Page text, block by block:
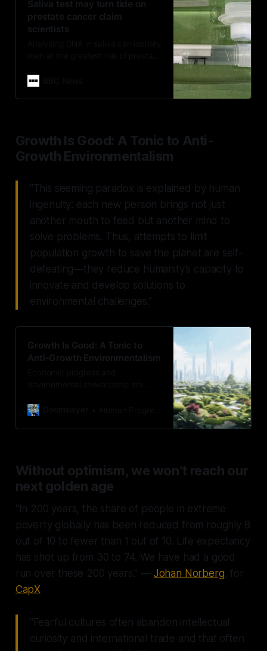
Saliva test may turn tide on
prostate cancer claim
scientists
Growth Is Good: A Tonic to Anti-
Growth Environmentalism
"This seeming paradox is explained by human
ingenuity: each new person brings not just
another mouth to feed but another mind to
solve problems. Thus, attempts to limit
population growth to save the planet are self-
defeating—they reduce humanity’s capacity to
innovate and develop solutions to
environmental challenges."
Growth Is Good: A Tonic to
Anti-Growth Environmentalism
Without optimism, we won’t reach our
next golden age
“In 200 years, the share of people in extreme
poverty globally has been reduced from roughly 8
out of 10 to fewer than 1 out of 10. Life expectancy
has shot up from 30 to 74. We have had a good
run over these 200 years.” — Johan Norberg, for
CapX
"Fearful cultures often abandon intellectual
curiosity and international trade and that often